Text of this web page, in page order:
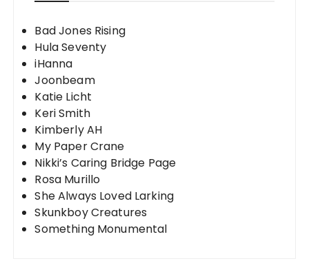
Bad Jones Rising
Hula Seventy
iHanna
Joonbeam
Katie Licht
Keri Smith
Kimberly AH
My Paper Crane
Nikki’s Caring Bridge Page
Rosa Murillo
She Always Loved Larking
Skunkboy Creatures
Something Monumental